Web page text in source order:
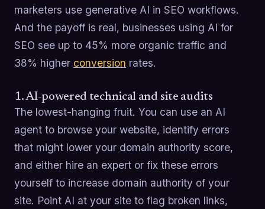
marketers use generative AI in SEO workflows.
And the payoff is real, businesses using AI for
SEO see up to 45% more organic traffic and
38% higher conversion rates.
1. AI-powered technical and site audits
The lowest-hanging fruit. You can use an AI
agent to browse your website, identify errors
that might lower your domain authority score,
and either hire an expert or fix these errors
yourself to increase domain authority of your
site. Point AI at your site to flag broken links,